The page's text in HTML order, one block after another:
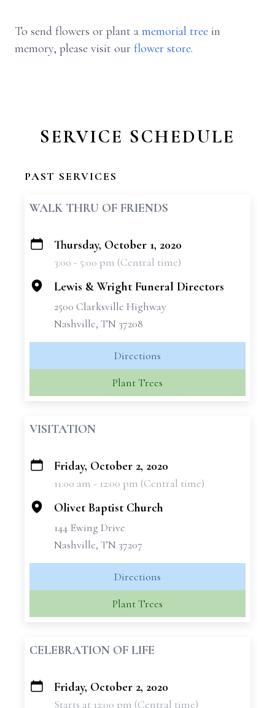
To send flowers or plant a memorial tree in
memory, please visit our flower store.
SERVICE SCHEDULE
PAST SERVICES
WALK THRU OF FRIENDS
+
Thursday, October 1, 2020
3:00 - 5:00 pm (Central time)
Lewis & Wright Funeral Directors
2500 Clarksville Highway
Nashville, TN 37208
Directions
Plant Trees
VISITATION
+
Friday, October 2, 2020
11:00 am - 12:00 pm (Central time)
Olivet Baptist Church
144 Ewing Drive
Nashville, TN 37207
Directions
Plant Trees
CELEBRATION OF LIFE
+
Friday, October 2, 2020
Starts at 12:00 pm (Central time)